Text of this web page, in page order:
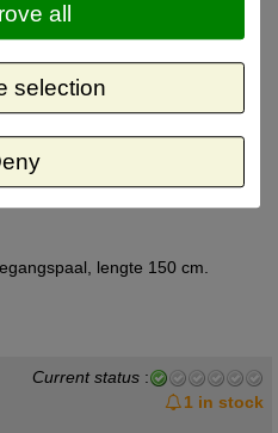
messing vr
lengte 150 cm.
Current status :
1 in stock
selection
all